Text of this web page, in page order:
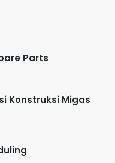
Parts
Konstruksi Migas